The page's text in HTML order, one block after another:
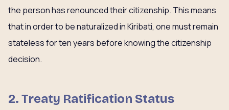
the person has renounced their citizenship. This means
that in order to be naturalized in Kiribati, one must remain
stateless for ten years before knowing the citizenship
decision.
2. Treaty Ratification Status